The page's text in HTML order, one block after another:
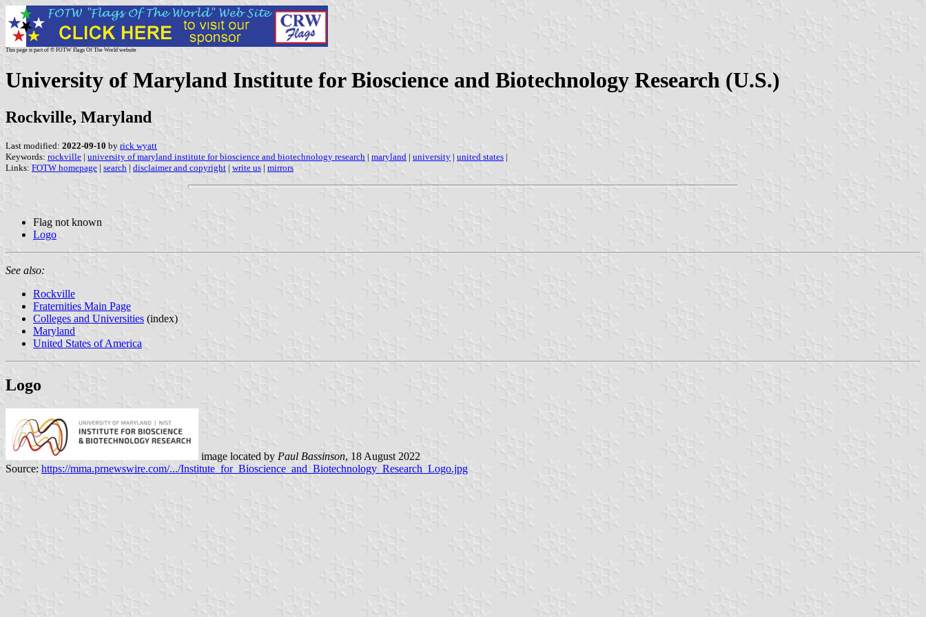
This page is part of © FOTW Flags Of The World website
University of Maryland Institute for Bioscience and Biotechnology Research (U.S.)
Rockville, Maryland
Last modified: 2022-09-10 by rick wyatt
Keywords: rockville | university of maryland institute for bioscience and biotechnology research | maryland | university | united states |
Links: FOTW homepage | search | disclaimer and copyright | write us | mirrors
Flag not known
Logo
See also:
Rockville
Fraternities Main Page
Colleges and Universities (index)
Maryland
United States of America
Logo
image located by Paul Bassinson, 18 August 2022
Source: https://mma.prnewswire.com/.../Institute_for_Bioscience_and_Biotechnology_Research_Logo.jpg